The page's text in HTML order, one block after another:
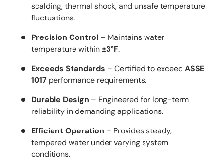
scalding, thermal shock, and unsafe temperature
fluctuations.
Precision Control – Maintains water
temperature within±3°F.
Exceeds Standards – Certified to exceed ASSE
1017 performance requirements.
Durable Design – Engineered for long-term
reliability in demanding applications.
Efficient Operation – Provides steady,
tempered water under varying system
conditions.